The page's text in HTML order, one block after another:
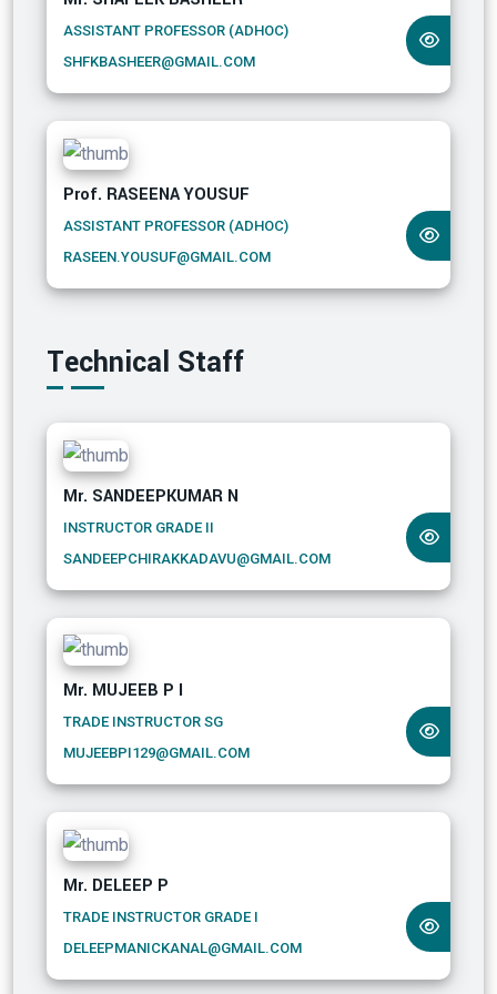
ASSISTANT PROFESSOR (ADHOC)
SHFKBASHEER@GMAIL.COM
Prof. RASEENA YOUSUF
ASSISTANT PROFESSOR (ADHOC)
RASEEN.YOUSUF@GMAIL.COM
Technical Staff
Mr. SANDEEPKUMAR N
INSTRUCTOR GRADE II
SANDEEPCHIRAKKADAVU@GMAIL.COM
Mr. MUJEEB P I
TRADE INSTRUCTOR SG
MUJEEBPI129@GMAIL.COM
Mr. DELEEP P
TRADE INSTRUCTOR GRADE I
DELEEPMANICKANAL@GMAIL.COM